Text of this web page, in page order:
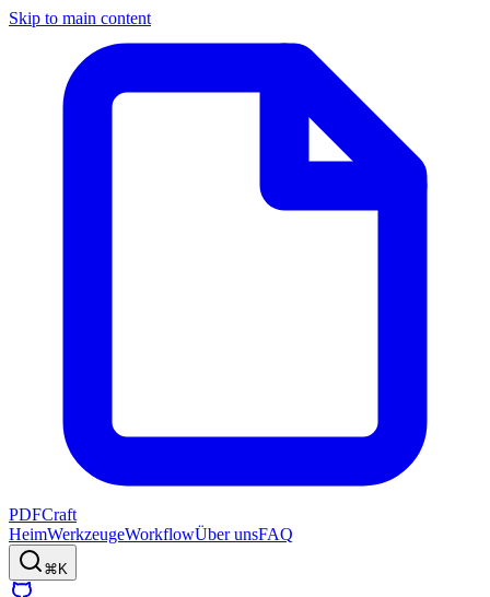
Skip to main content
PDFCraft
HeimWerkzeugeWorkflowÜber unsFAQ
⌘K